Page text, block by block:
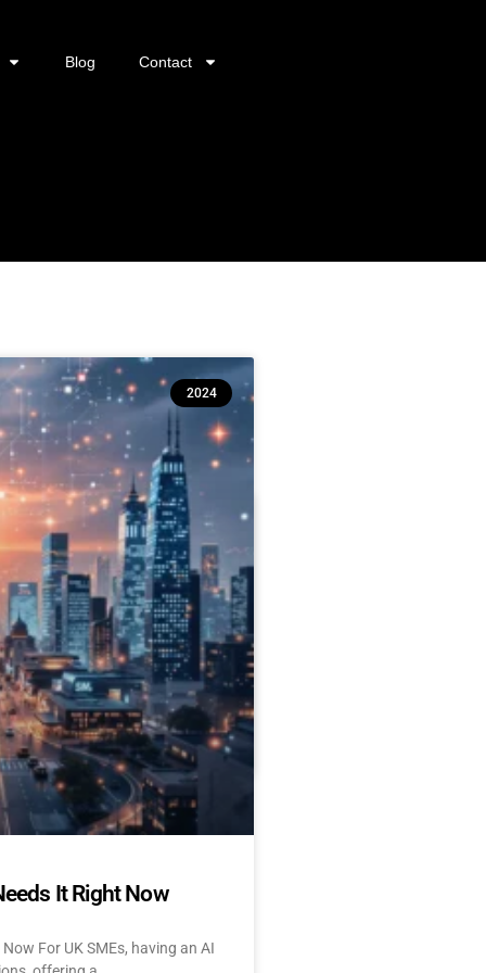
Blog Contact
Delay AI Adoption
Today)
UK: 10 Challenges &
About AI? Let’s face
2024
It Right Now
For UK SMEs, having an AI